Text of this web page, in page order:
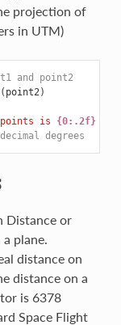
projection of
in UTM)
and point2
( point2 )
points is {0:.2f}
degrees
Distance or
plane.
distance on
distance on a
is 6378
Space Flight